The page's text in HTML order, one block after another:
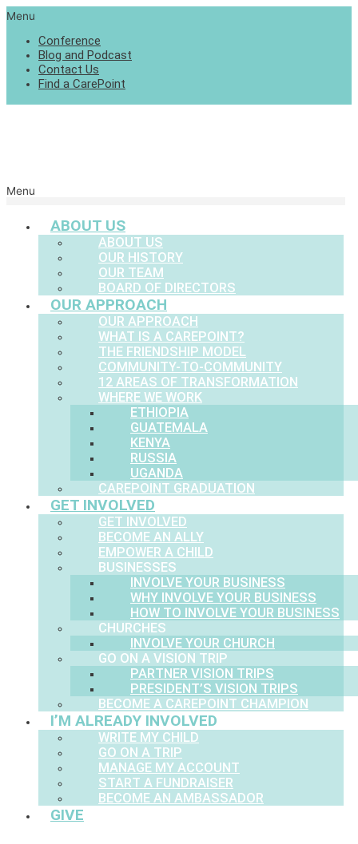
Menu
Conference
Blog and Podcast
Contact Us
Find a CarePoint
Menu
ABOUT US
ABOUT US
OUR HISTORY
OUR TEAM
BOARD OF DIRECTORS
OUR APPROACH
OUR APPROACH
WHAT IS A CAREPOINT?
THE FRIENDSHIP MODEL
COMMUNITY-TO-COMMUNITY
12 AREAS OF TRANSFORMATION
WHERE WE WORK
ETHIOPIA
GUATEMALA
KENYA
RUSSIA
UGANDA
CAREPOINT GRADUATION
GET INVOLVED
GET INVOLVED
BECOME AN ALLY
EMPOWER A CHILD
BUSINESSES
INVOLVE YOUR BUSINESS
WHY INVOLVE YOUR BUSINESS
HOW TO INVOLVE YOUR BUSINESS
CHURCHES
INVOLVE YOUR CHURCH
GO ON A VISION TRIP
PARTNER VISION TRIPS
PRESIDENT’S VISION TRIPS
BECOME A CAREPOINT CHAMPION
I’M ALREADY INVOLVED
WRITE MY CHILD
GO ON A TRIP
MANAGE MY ACCOUNT
START A FUNDRAISER
BECOME AN AMBASSADOR
GIVE